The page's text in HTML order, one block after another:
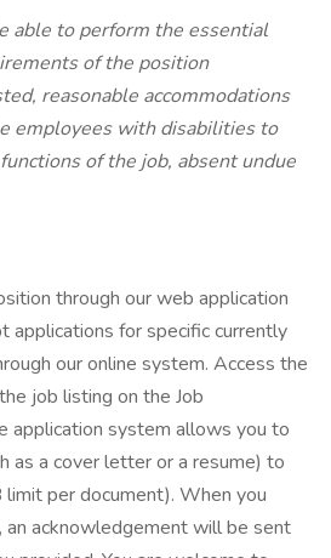
able to perform the essential
of the position
reasonable accommodations
employees with disabilities to
of the job, absent undue
through our web application
applications for specific currently
our online system. Access the
job listing on the Job
application system allows you to
as a cover letter or a resume) to
per document). When you
an acknowledgement will be sent